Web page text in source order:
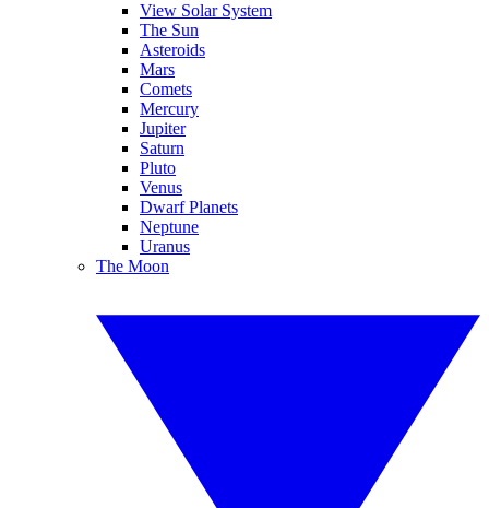
View Solar System
The Sun
Asteroids
Mars
Comets
Mercury
Jupiter
Saturn
Pluto
Venus
Dwarf Planets
Neptune
Uranus
The Moon